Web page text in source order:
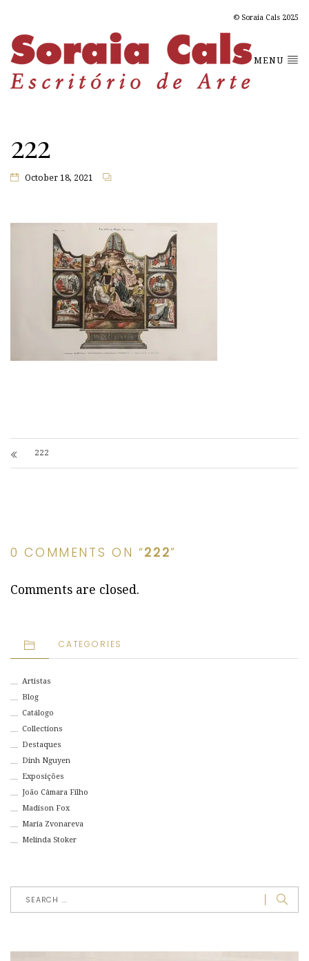
© Soraia Cals 2025
MENU
222
October 18, 2021
222
0 COMMENTS ON “222”
Comments are closed.
CATEGORIES
Artistas
Blog
Catálogo
Collections
Destaques
Dinh Nguyen
Exposições
João Câmara Filho
Madison Fox
Maria Zvonareva
Melinda Stoker